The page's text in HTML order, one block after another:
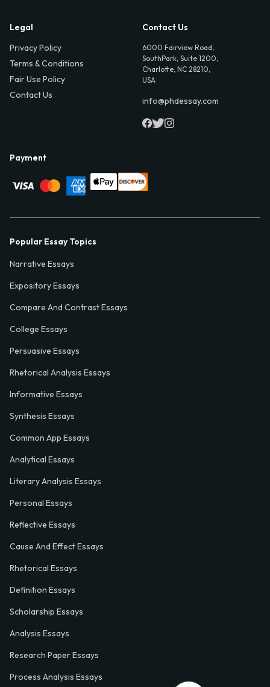
Legal
Privacy Policy
Terms & Conditions
Fair Use Policy
Contact Us
Contact Us
6000 Fairview Road,
SouthPark, Suite 1200,
Charlotte, NC 28210,
USA
info@phdessay.com
Payment
Popular Essay Topics
Narrative Essays
Expository Essays
Compare And Contrast Essays
College Essays
Persuasive Essays
Rhetorical Analysis Essays
Informative Essays
Synthesis Essays
Common App Essays
Analytical Essays
Literary Analysis Essays
Personal Essays
Reflective Essays
Cause And Effect Essays
Rhetorical Essays
Definition Essays
Scholarship Essays
Analysis Essays
Research Paper Essays
Process Analysis Essays